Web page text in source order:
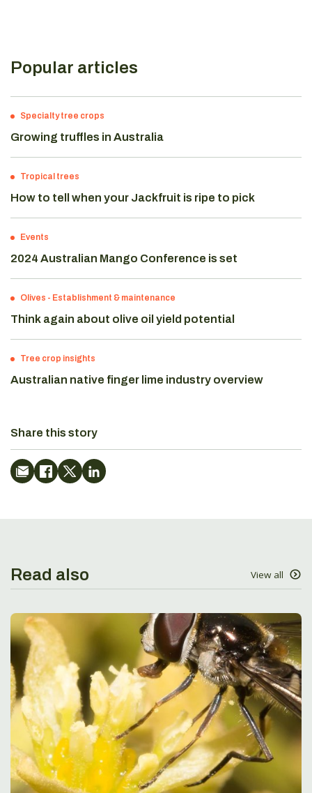
Popular articles
Specialty tree crops
Growing truffles in Australia
Tropical trees
How to tell when your Jackfruit is ripe to pick
Events
2024 Australian Mango Conference is set
Olives - Establishment & maintenance
Think again about olive oil yield potential
Tree crop insights
Australian native finger lime industry overview
Share this story
Read also View all